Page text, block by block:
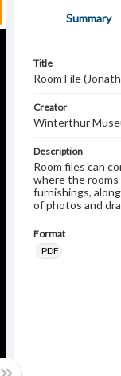
Summary
Title
Room File
Creator
Winterthur
Description
Room files can
where the rooms
furnishings,
of photos and
Format
PDF